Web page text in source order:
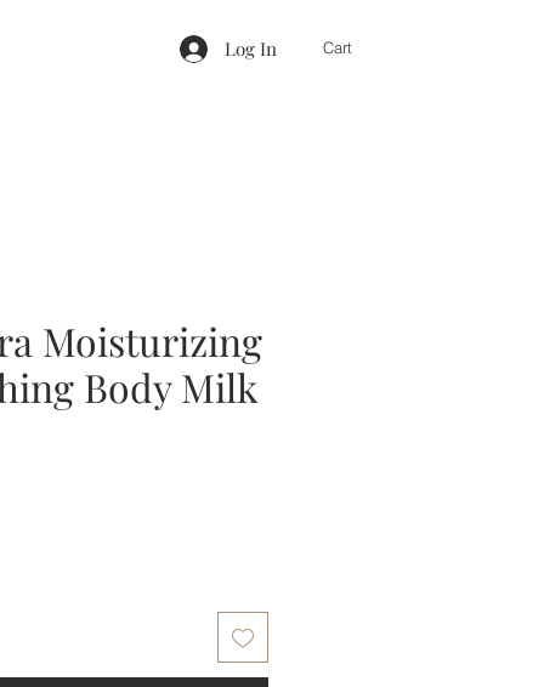
Cart
Log In
Moisturizing
Body Milk